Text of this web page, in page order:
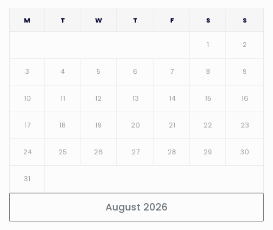
August 2026
M T W T F S S
1 2
3 4 5 6 7 8 9
10 11 12 13 14 15 16
17 18 19 20 21 22 23
24 25 26 27 28 29 30
31